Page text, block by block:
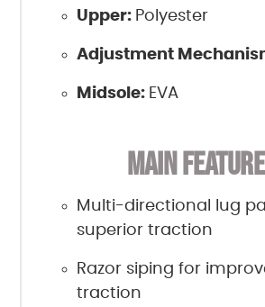
Upper: Polyester
Adjustment
Midsole: EVA
MAIN
Multi-directional lug
superior traction
Razor siping for
traction